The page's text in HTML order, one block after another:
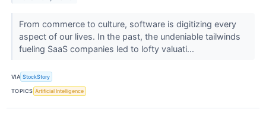
From commerce to culture, software is digitizing every
aspect of our lives. In the past, the undeniable tailwinds
fueling SaaS companies led to lofty valuati...
VIA StockStory
TOPICS Artificial Intelligence